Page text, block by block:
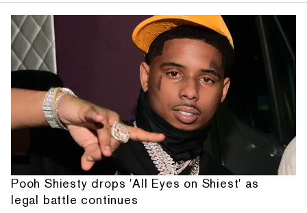
Pooh Shiesty drops 'All Eyes on Shiest' as
legal battle continues